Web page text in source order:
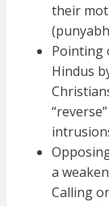
their
Pointing
Hindus
a
Calling